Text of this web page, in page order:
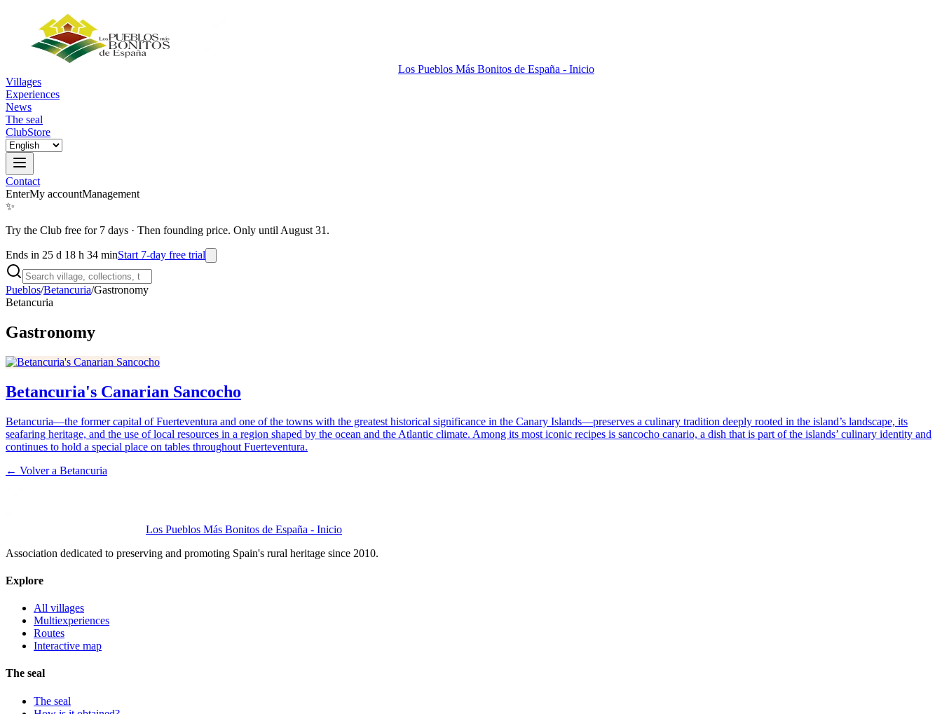
Los Pueblos Más Bonitos de España - Inicio
Villages
Experiences
News
The seal
ClubStore
Contact
EnterMy accountManagement
✨
Try the Club free for 7 days · Then founding price. Only until August 31.
Ends in 25 d 18 h 34 minStart 7-day free trial
Pueblos/Betancuria/Gastronomy
Betancuria
Gastronomy
Betancuria's Canarian Sancocho
Betancuria—the former capital of Fuerteventura and one of the towns with the greatest historical significance in the Canary Islands—preserves a culinary tradition deeply rooted in the island’s landscape, its
seafaring heritage, and the use of local resources in a region shaped by the ocean and the Atlantic climate. Among its most iconic recipes is sancocho canario, a dish that is part of the islands’ culinary identity and
continues to hold a special place on tables throughout Fuerteventura.
← Volver a Betancuria
Los Pueblos Más Bonitos de España - Inicio
Association dedicated to preserving and promoting Spain's rural heritage since 2010.
Explore
All villages
Multiexperiences
Routes
Interactive map
The seal
The seal